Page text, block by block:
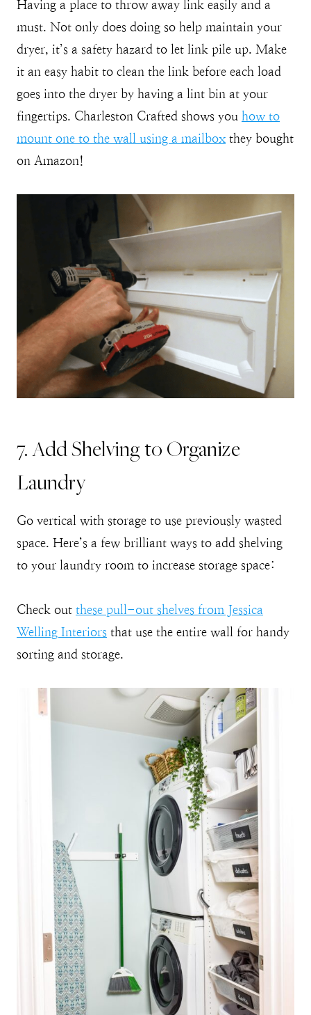
Having a place to throw away link easily and a
must. Not only does doing so help maintain your
dryer, it’s a safety hazard to let link pile up. Make
it an easy habit to clean the link before each load
goes into the dryer by having a lint bin at your
fingertips. Charleston Crafted shows you how to
mount one to the wall using a mailbox they bought
on Amazon!
7. Add Shelving to Organize
Laundry
Go vertical with storage to use previously wasted
space. Here’s a few brilliant ways to add shelving
to your laundry room to increase storage space:
Check out these pull-out shelves from Jessica
Welling Interiors that use the entire wall for handy
sorting and storage.